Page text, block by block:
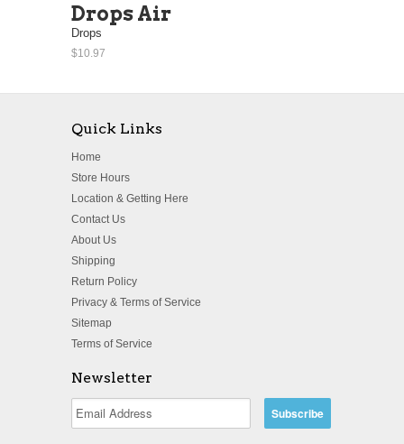
Drops Air
Drops
$10.97
Quick Links
Home
Store Hours
Location & Getting Here
Contact Us
About Us
Shipping
Return Policy
Privacy & Terms of Service
Sitemap
Terms of Service
Newsletter